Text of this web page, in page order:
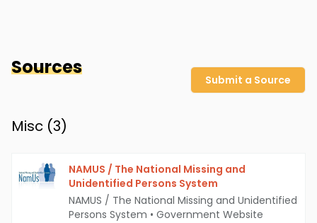
Sources
Submit a Source
Misc (3)
NAMUS / The National Missing and
Unidentified Persons System
NAMUS / The National Missing and Unidentified
Persons System • Government Website